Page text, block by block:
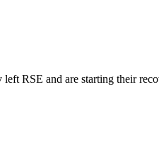
RSE and are starting their